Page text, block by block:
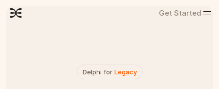
Get Started
Delphi for Legacy